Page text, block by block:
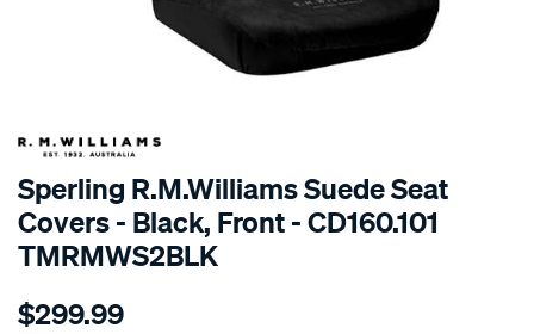
SPECIAL ORDER
Sperling R.M.Williams Suede Seat
Covers - Black, Front - CD160.101
TMRMWS2BLK
Details
tm-
$299.99